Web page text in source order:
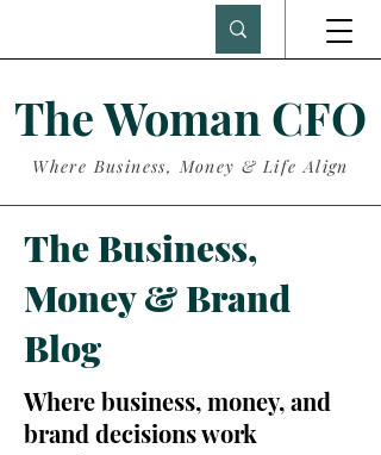
The Woman CFO
Where Business, Money & Life Align
The Business,
Money & Brand
Blog
Where business, money, and
brand decisions work